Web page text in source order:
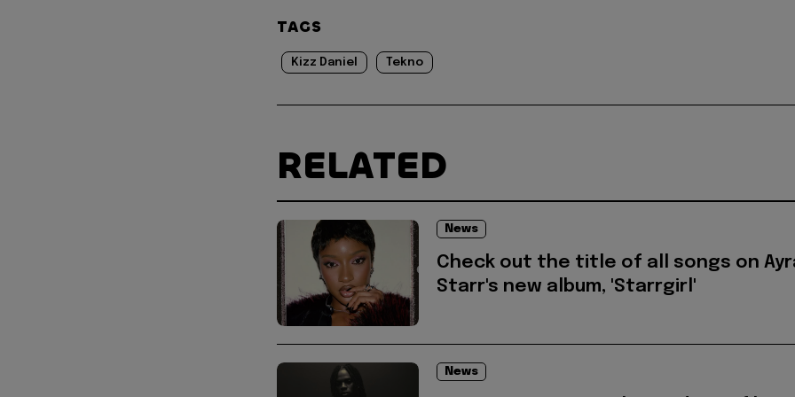
TAGS
Kizz Daniel Tekno
RELATED
News
Check out the title of all songs on
Starr's new album, 'Starrgirl'
News